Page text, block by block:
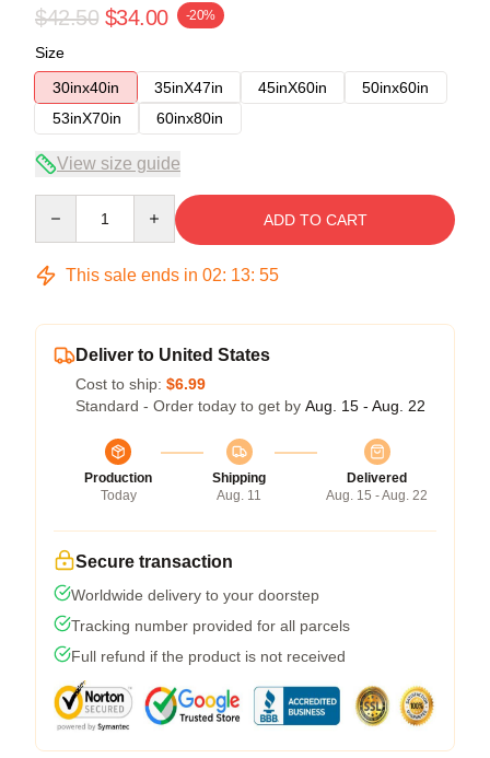
$42.50 $34.00 -20%
Size
30inx40in
35inX47in 45inX60in
50inx60in
53inX70in
60inx80in
View size guide
ADD TO CART
This sale ends in 02: 13: 54
Deliver to United States
Cost to ship: $6.99
Standard - Order today to get by Aug. 15 - Aug. 22
Production
Today
Shipping
Aug. 11
Delivered
Aug. 15 - Aug. 22
Secure transaction
Worldwide delivery to your doorstep
Tracking number provided for all parcels
Full refund if the product is not received